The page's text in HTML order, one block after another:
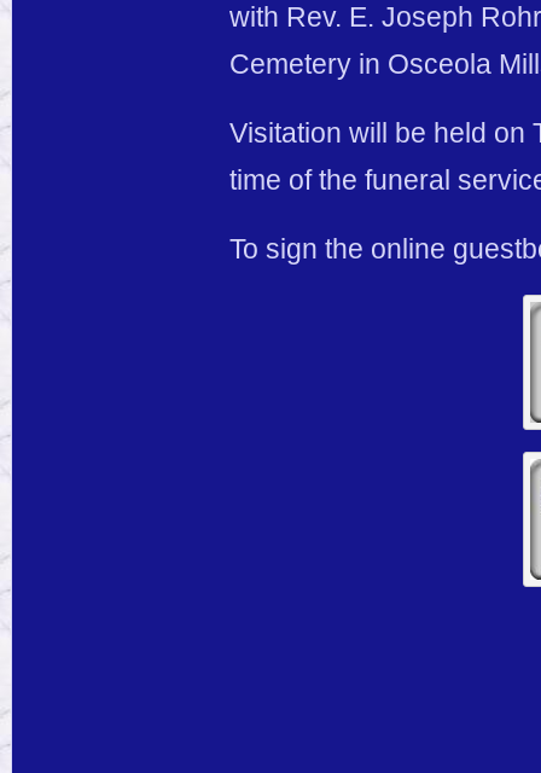
with Rev. E. Joseph
Cemetery in Osceola
Visitation will be held on
time of the funeral
To sign the online